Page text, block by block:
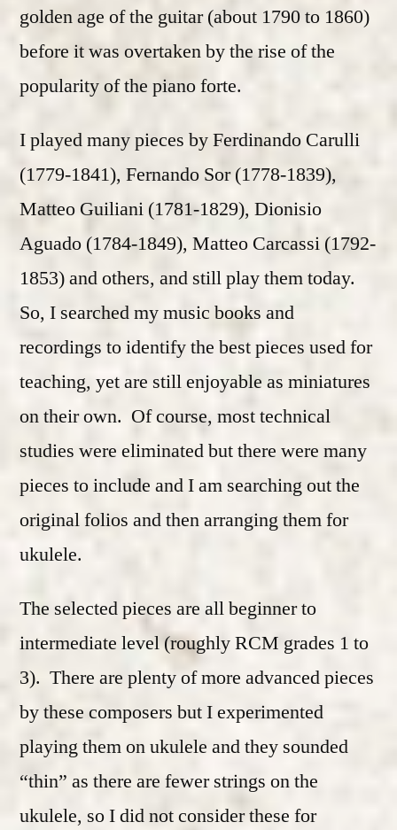
golden age of the guitar (about 1790 to 1860)
before it was overtaken by the rise of the
popularity of the piano forte.
I played many pieces by Ferdinando Carulli
(1779-1841), Fernando Sor (1778-1839),
Matteo Guiliani (1781-1829), Dionisio
Aguado (1784-1849), Matteo Carcassi (1792-
1853) and others, and still play them today.
So, I searched my music books and
recordings to identify the best pieces used for
teaching, yet are still enjoyable as miniatures
on their own. Of course, most technical
studies were eliminated but there were many
pieces to include and I am searching out the
original folios and then arranging them for
ukulele.
The selected pieces are all beginner to
intermediate level (roughly RCM grades 1 to
3). There are plenty of more advanced pieces
by these composers but I experimented
playing them on ukulele and they sounded
“thin” as there are fewer strings on the
ukulele, so I did not consider these for